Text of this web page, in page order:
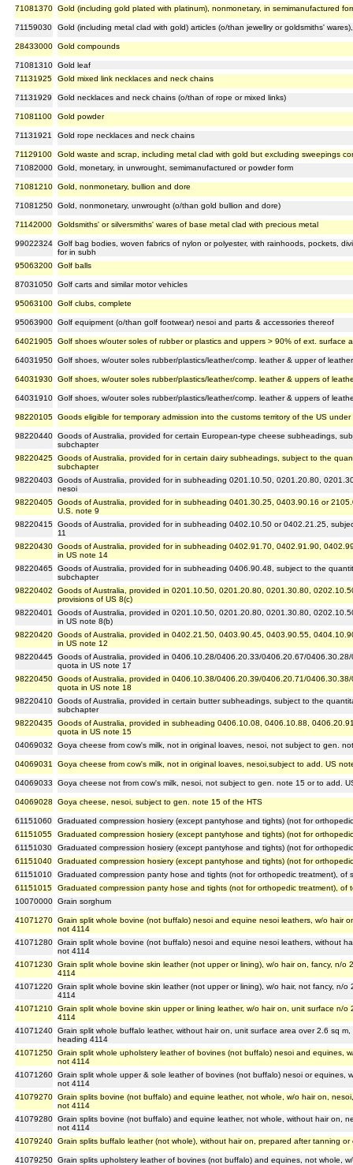
71081370 Gold (including gold plated with platinum), nonmonetary, in semimanufactured
71159030 Gold (including metal clad with gold) articles (o/than jewellry or goldsmiths'
28433000 Gold compounds
71081310 Gold leaf
71131925
Gold mixed link necklaces and neck chains
71131929 Gold necklaces and neck chains (o/than of rope or mixed links)
71081100 Gold powder
71131921 Gold rope necklaces and neck chains
71129100
Gold waste and scrap, including metal clad with gold but excluding sweepings
71082000 Gold, monetary, in unwrought, semimanufactured or powder form
71081210 Gold, nonmonetary, bullion and dore
71081250 Gold, nonmonetary, unwrought (o/than gold bullion and dore)
71142000 Goldsmiths' or silversmiths' wares of base metal clad with precious metal
99022324 Golf bag bodies, woven fabrics of nylon or polyester, with rainhoods, pockets,
for in subh
95063200 Golf balls
87031050 Golf carts and similar motor vehicles
95063100 Golf clubs, complete
95063900 Golf equipment (o/than golf footwear) nesoi and parts & accessories thereof
64021905 Golf shoes w/outer soles of rubber or plastics and uppers > 90% of ext. surface
64031950 Golf shoes, w/outer soles rubber/plastics/leather/comp. leather & upper of
64031930 Golf shoes, w/outer soles rubber/plastics/leather/comp. leather & uppers of
64031910 Golf shoes, w/outer soles rubber/plastics/leather/comp. leather & uppers of
98220105 Goods eligible for temporary admission into the customs territory of the US
98220440 Goods of Australia, provided for certain European-type cheese subheadings,
subchapter
98220425 Goods of Australia, provided for in certain dairy subheadings, subject to the
subchapter
98220403
Goods of Australia, provided for in subheading 0201.10.50, 0201.20.80,
nesoi
98220405 Goods of Australia, provided for in subheading 0401.30.25, 0403.90.16 or
U.S. note 9
98220415 Goods of Australia, provided for in subheading 0402.10.50 or 0402.21.25,
11
98220430 Goods of Australia, provided for in subheading 0402.91.70, 0402.91.90,
in US note 14
98220465 Goods of Australia, provided for in subheading 0406.90.48, subject to the
subchapter
98220402
Goods of Australia, provided in 0201.10.50, 0201.20.80, 0201.30.80,
provisions of US 8(c)
98220401
Goods of Australia, provided in 0201.10.50, 0201.20.80, 0201.30.80,
in US note 8(b)
98220420 Goods of Australia, provided in 0402.21.50, 0403.90.45, 0403.90.55,
in US note 12
98220445 Goods of Australia, provided in 0406.10.28/0406.20.33/0406.20.67/
quota in US note 17
98220450 Goods of Australia, provided in 0406.10.38/0406.20.39/0406.20.71/
quota in US note 18
98220410 Goods of Australia, provided in certain butter subheadings, subject to the
subchapter
98220435 Goods of Australia, provided in subheading 0406.10.08, 0406.10.88,
quota in US note 15
04069032
Goya cheese from cow's milk, not in original loaves, nesoi, not subject to gen.
04069031 Goya cheese from cow's milk, not in original loaves, nesoi,subject to add. US
04069033 Goya cheese not from cow's milk, nesoi, not subject to gen. note 15 or to add.
04069028 Goya cheese, nesoi, subject to gen. note 15 of the HTS
61151060
Graduated compression hosiery (except pantyhose and tights) (not for
61151055
Graduated compression hosiery (except pantyhose and tights) (not for
61151030
Graduated compression hosiery (except pantyhose and tights) (not for
61151040
Graduated compression hosiery (except pantyhose and tights) (not for
61151010
Graduated compression panty hose and tights (not for orthopedic treatment), of
61151015
Graduated compression panty hose and tights (not for orthopedic treatment), of
10070000 Grain sorghum
41071270 Grain split whole bovine (not buffalo) nesoi and equine nesoi leathers, w/o hair
not 4114
41071280 Grain split whole bovine (not buffalo) nesoi and equine nesoi leathers, without
not 4114
41071230 Grain split whole bovine skin leather (not upper or lining), w/o hair on, fancy, n/
4114
41071220 Grain split whole bovine skin leather (not upper or lining), w/o hair, not fancy, n/
4114
41071210 Grain split whole bovine skin upper or lining leather, w/o hair on, unit surface n/
4114
41071240 Grain split whole buffalo leather, without hair on, unit surface area over 2.6 sq
heading 4114
41071250 Grain split whole upholstery leather of bovines (not buffalo) nesoi and equines,
not 4114
41071260 Grain split whole upper & sole leather of bovines (not buffalo) nesoi or equines,
not 4114
41079270 Grain splits bovine (not buffalo) and equine leather, not whole, w/o hair on,
not 4114
41079280 Grain splits bovine (not buffalo) and equine leather, not whole, without hair on,
not 4114
41079240 Grain splits buffalo leather (not whole), without hair on, prepared after tanning
41079250 Grain splits upholstery leather of bovines (not buffalo) and equines, not whole,